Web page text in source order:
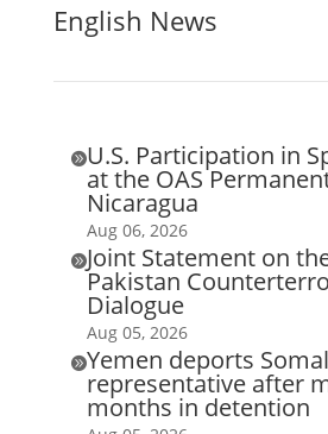
English News
U.S. Participation in
at the OAS
Nicaragua
Aug 06, 2026
Joint Statement on
Pakistan
Dialogue
Aug 05, 2026
Yemen deports
representative after
months in detention